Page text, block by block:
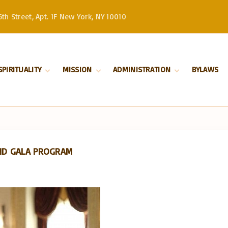
Street, Apt. 1F New York, NY 10010
Orthodoxy
MISSION
History
ADMINISTRATION
Patriarchate
BYLAWS
GALA PROGRAM